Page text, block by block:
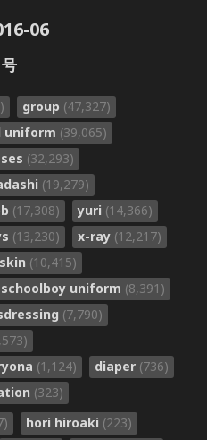
06
group (47,327)
uniform (39,065)
(32,293)
(19,279)
(17,308) yuri (14,366)
(13,230) x-ray (12,217)
(10,415)
schoolboy uniform (8,391)
(7,790)
(1,124) diaper (736)
(323)
hori hiroaki (223)